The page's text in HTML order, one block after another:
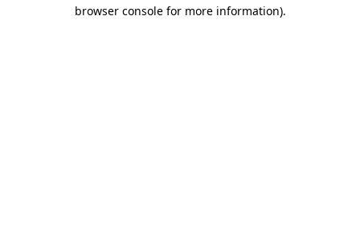
browser console for more information).